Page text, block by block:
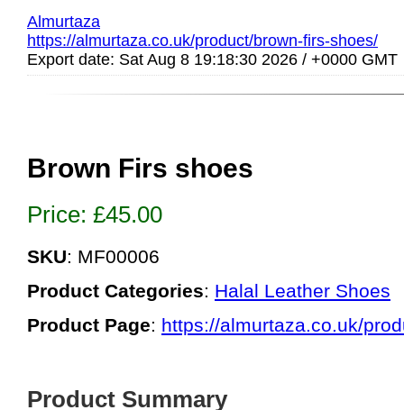
Almurtaza
https://almurtaza.co.uk/product/brown-firs-shoes/
Export date: Sat Aug 8 19:18:30 2026 / +0000 GMT
Brown Firs shoes
Price: £45.00
SKU: MF00006
Product Categories: Halal Leather Shoes
Product Page: https://almurtaza.co.uk/
Product Summary